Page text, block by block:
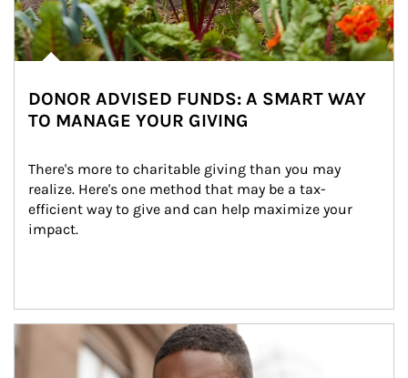
DONOR ADVISED FUNDS: A SMART WAY
TO MANAGE YOUR GIVING
There's more to charitable giving than you may
realize. Here's one method that may be a tax-
efficient way to give and can help maximize your
impact.
Article Image